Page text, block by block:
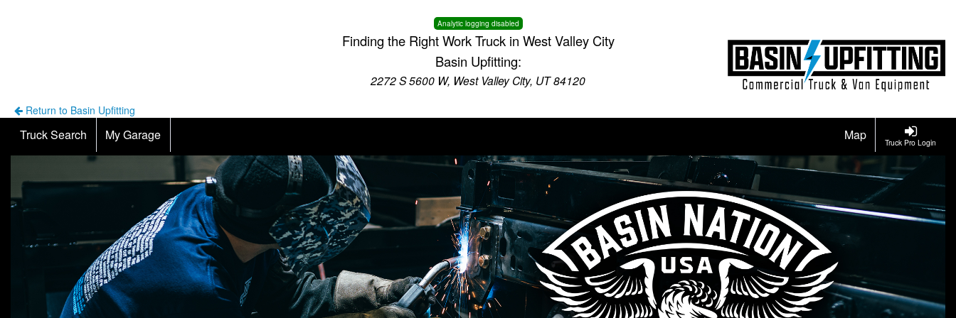
Analytic logging disabled
Finding the Right Work Truck in West Valley City
Basin Upfitting:
2272 S 5600 W, West Valley City, UT 84120
Return to Basin Upfitting
Truck Pro Login
Truck Search My Garage Map